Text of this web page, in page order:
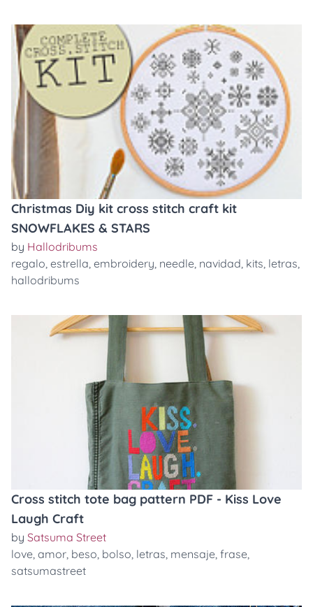
Christmas Diy kit cross stitch craft kit
SNOWFLAKES & STARS
by Hallodribums
regalo, estrella, embroidery, needle, navidad, kits, letras,
hallodribums
Cross stitch tote bag pattern PDF - Kiss Love
Laugh Craft
by Satsuma Street
love, amor, beso, bolso, letras, mensaje, frase,
satsumastreet